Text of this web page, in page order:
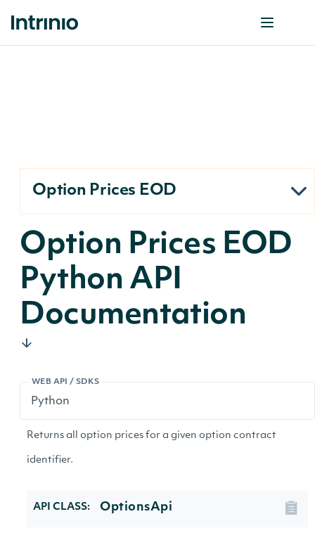
Option Prices EOD
Option Prices EOD
Python API
Documentation
WEB API / SDKS
Returns all option prices for a given option contract
identifier.
API CLASS: OptionsApi